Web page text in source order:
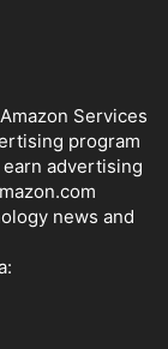
Services
program
advertising
news and